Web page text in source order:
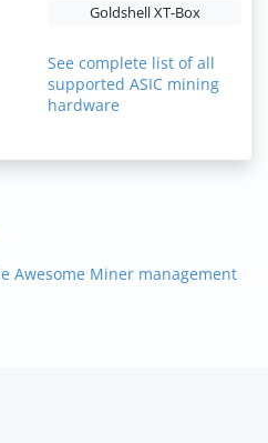
Goldshell XT-Box
See complete list of all
supported ASIC mining
hardware
Awesome Miner management